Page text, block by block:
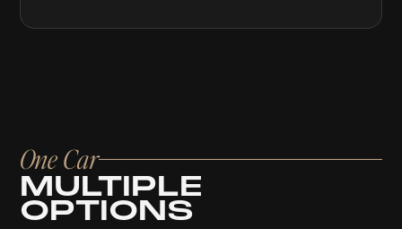
One Car
MULTIPLE
OPTIONS